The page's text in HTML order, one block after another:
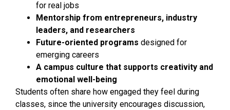
for real jobs
Mentorship from entrepreneurs, industry
leaders, and researchers
Future-oriented programs designed for
emerging careers
A campus culture that supports creativity and
emotional well-being
Students often share how engaged they feel during
classes, since the university encourages discussion,